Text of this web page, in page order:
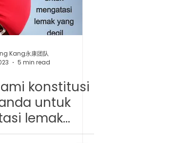
Supplements | 永康保健胶囊
Bojin Treatment | 拨筋护理
O2 Prime l 高压氧
Kang永康团队
5 min read
konstitusi
untuk
lemak